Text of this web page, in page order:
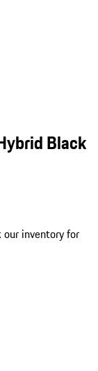
Black
our inventory for